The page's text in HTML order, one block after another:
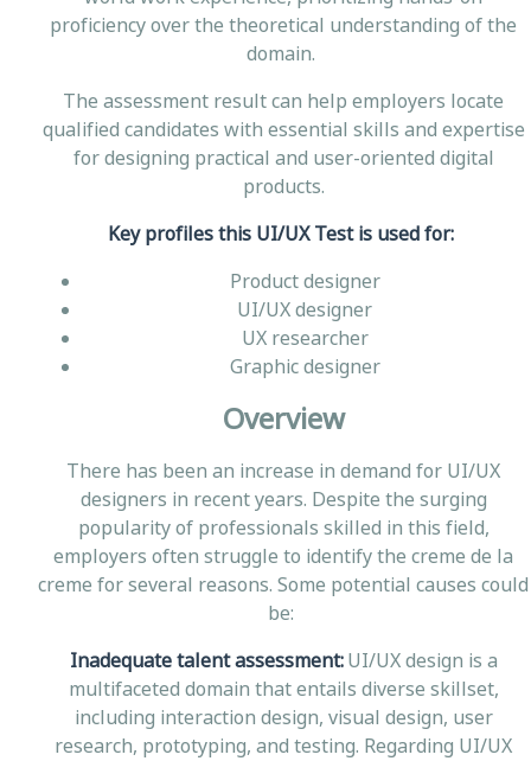
proficiency over the theoretical understanding of the
domain.
The assessment result can help employers locate
qualified candidates with essential skills and expertise
for designing practical and user-oriented digital
products.
Key profiles this UI/UX Test is used for:
Product designer
UI/UX designer
UX researcher
Graphic designer
Overview
There has been an increase in demand for UI/UX
designers in recent years. Despite the surging
popularity of professionals skilled in this field,
employers often struggle to identify the creme de la
creme for several reasons. Some potential causes could
be:
Inadequate talent assessment:UI/UX design is a
multifaceted domain that entails diverse skillset,
including interaction design, visual design, user
research, prototyping, and testing. Regarding UI/UX